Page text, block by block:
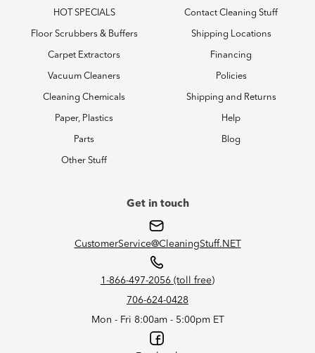
HOT SPECIALS
Floor Scrubbers & Buffers
Carpet Extractors
Vacuum Cleaners
Cleaning Chemicals
Paper, Plastics
Parts
Other Stuff
Contact Cleaning Stuff
Shipping Locations
Financing
Policies
Shipping and Returns
Help
Blog
Get in touch
CustomerService@CleaningStuff.NET
1-866-497-2056 (toll free)
706-624-0428
Mon - Fri 8:00am - 5:00pm ET